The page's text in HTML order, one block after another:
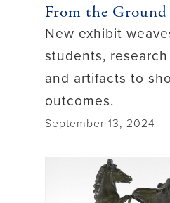
From the
New exhibit
students,
and artifacts to
outcomes.
September 13, 2024